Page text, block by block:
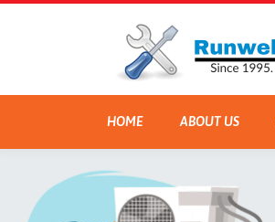
HOME ABOUT US